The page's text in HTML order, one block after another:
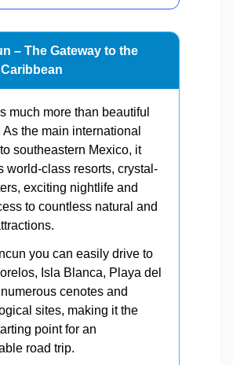
– The Gateway to the
much more than beautiful
As the main international
southeastern Mexico, it
world-class resorts, crystal-
exciting nightlife and
to countless natural and
you can easily drive to
Isla Blanca, Playa del
cenotes and
sites, making it the
point for an
road trip.